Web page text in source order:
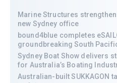
Marine Structures
new Sydney office
bound4blue completes
groundbreaking South
Sydney Boat Show delivers
for Australia’s Boating
Australian-built SUKKAGON